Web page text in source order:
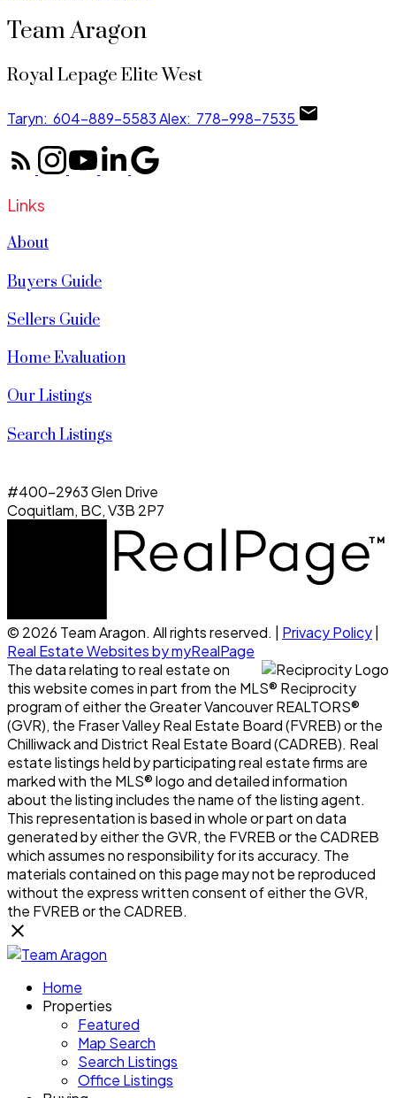
Team Aragon
Royal Lepage Elite West
Taryn: 604-889-5583Alex: 778-998-7535
Links
About
Buyers Guide
Sellers Guide
Home Evaluation
Our Listings
Search Listings
#400-2963 Glen Drive
Coquitlam, BC, V3B 2P7
© 2026 Team Aragon. All rights reserved. | Privacy Policy|
Real Estate Websites by myRealPage
The data relating to real estate on
this website comes in part from the MLS® Reciprocity
program of either the Greater Vancouver REALTORS®
(GVR), the Fraser Valley Real Estate Board (FVREB) or the
Chilliwack and District Real Estate Board (CADREB). Real
estate listings held by participating real estate firms are
marked with the MLS® logo and detailed information
about the listing includes the name of the listing agent.
This representation is based in whole or part on data
generated by either the GVR, the FVREB or the CADREB
which assumes no responsibility for its accuracy. The
materials contained on this page may not be reproduced
without the express written consent of either the GVR,
the FVREB or the CADREB.
Home
Properties
Featured
Map Search
Search Listings
Office Listings